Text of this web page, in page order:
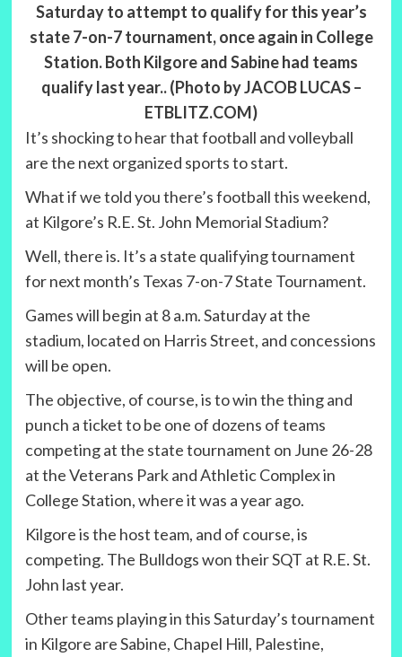
Saturday to attempt to qualify for this year’s
state 7-on-7 tournament, once again in College
Station. Both Kilgore and Sabine had teams
qualify last year.. (Photo by JACOB LUCAS –
ETBLITZ.COM)
It’s shocking to hear that football and volleyball
are the next organized sports to start.
What if we told you there’s football this weekend,
at Kilgore’s R.E. St. John Memorial Stadium?
Well, there is. It’s a state qualifying tournament
for next month’s Texas 7-on-7 State Tournament.
Games will begin at 8 a.m. Saturday at the
stadium, located on Harris Street, and concessions
will be open.
The objective, of course, is to win the thing and
punch a ticket to be one of dozens of teams
competing at the state tournament on June 26-28
at the Veterans Park and Athletic Complex in
College Station, where it was a year ago.
Kilgore is the host team, and of course, is
competing. The Bulldogs won their SQT at R.E. St.
John last year.
Other teams playing in this Saturday’s tournament
in Kilgore are Sabine, Chapel Hill, Palestine,